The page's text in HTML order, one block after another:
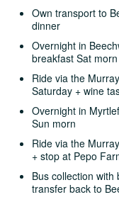
Own transport to
dinner
Overnight in
breakfast Sat morn
Ride via the
Saturday + wine
Overnight in
Sun morn
Ride via the
+ stop at Pepo
Bus collection
transfer back to